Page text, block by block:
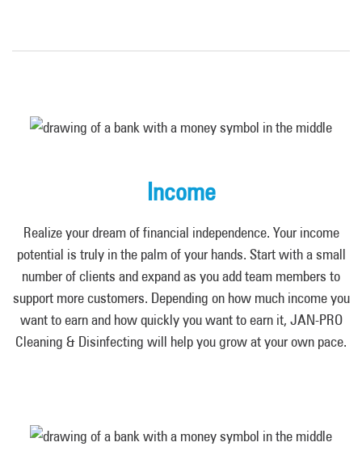
Income
Realize your dream of financial independence. Your income
potential is truly in the palm of your hands. Start with a small
number of clients and expand as you add team members to
support more customers. Depending on how much income you
want to earn and how quickly you want to earn it, JAN-PRO
Cleaning & Disinfecting will help you grow at your own pace.